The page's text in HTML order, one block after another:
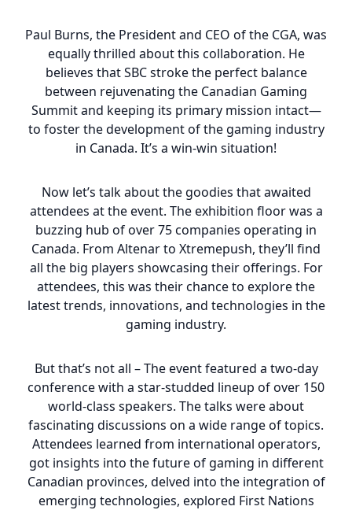
Paul Burns, the President and CEO of the CGA, was
equally thrilled about this collaboration. He
believes that SBC stroke the perfect balance
between rejuvenating the Canadian Gaming
Summit and keeping its primary mission intact—
to foster the development of the gaming industry
in Canada. It’s a win-win situation!
Now let’s talk about the goodies that awaited
attendees at the event. The exhibition floor was a
buzzing hub of over 75 companies operating in
Canada. From Altenar to Xtremepush, they’ll find
all the big players showcasing their offerings. For
attendees, this was their chance to explore the
latest trends, innovations, and technologies in the
gaming industry.
But that’s not all – The event featured a two-day
conference with a star-studded lineup of over 150
world-class speakers. The talks were about
fascinating discussions on a wide range of topics.
Attendees learned from international operators,
got insights into the future of gaming in different
Canadian provinces, delved into the integration of
emerging technologies, explored First Nations